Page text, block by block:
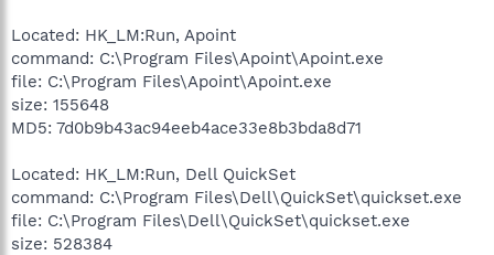
Located: HK_LM:Run, Apoint
command: C:\Program Files\Apoint\Apoint.exe
file: C:\Program Files\Apoint\Apoint.exe
size: 155648
MD5: 7d0b9b43ac94eeb4ace33e8b3bda8d71
Located: HK_LM:Run, Dell QuickSet
command: C:\Program Files\Dell\QuickSet\quickset.exe
file: C:\Program Files\Dell\QuickSet\quickset.exe
size: 528384